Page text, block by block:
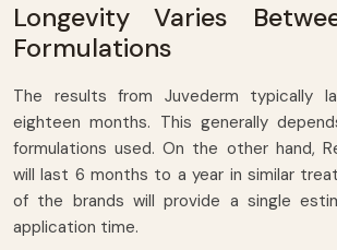
Longevity Varies
Formulations
The results from Juvederm typically
eighteen months. This generally
formulations used. On the other hand,
will last 6 months to a year in similar
of the brands will provide a single
application time.